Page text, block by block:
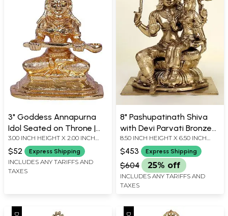
3" Goddess Annapurna
Idol Seated on Throne |
Gold Plated Brass Statue
3.00 INCH HEIGHT X 2.00 INCH
WIDTH X 1.00 INCH DEPTH
$52 Express Shipping
INCLUDES ANY TARIFFS AND
TAXES
8" Pashupatinath Shiva
with Devi Parvati Bronze
Statue from Bangalore
8.50 INCH HEIGHT X 6.50 INCH
WIDTH X 5.70 INCH DEPTH
$453 Express Shipping
$604 25% off
INCLUDES ANY TARIFFS AND
TAXES